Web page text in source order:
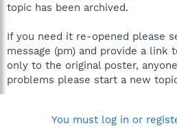
topic has been archived.
If you need it re-opened please
message (pm) and provide a link
only to the original poster,
problems please start a new
You must log in or